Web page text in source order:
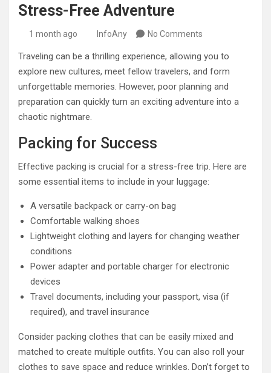
Stress-Free Adventure
1 month ago InfoAny No Comments
Traveling can be a thrilling experience, allowing you to
explore new cultures, meet fellow travelers, and form
unforgettable memories. However, poor planning and
preparation can quickly turn an exciting adventure into a
chaotic nightmare.
Packing for Success
Effective packing is crucial for a stress-free trip. Here are
some essential items to include in your luggage:
A versatile backpack or carry-on bag
Comfortable walking shoes
Lightweight clothing and layers for changing weather
conditions
Power adapter and portable charger for electronic
devices
Travel documents, including your passport, visa (if
required), and travel insurance
Consider packing clothes that can be easily mixed and
matched to create multiple outfits. You can also roll your
clothes to save space and reduce wrinkles. Don’t forget to